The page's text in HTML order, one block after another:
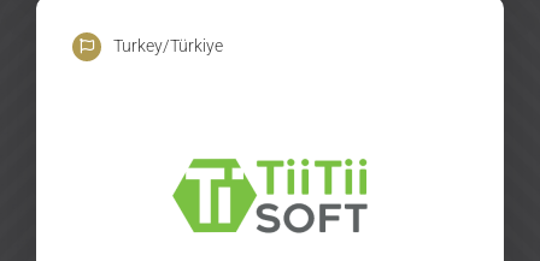
Turkey/Türkiye